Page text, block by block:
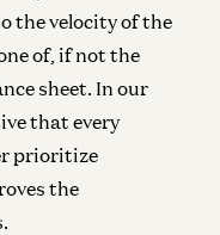
the velocity of the
of, if not the
sheet. In our
that every
prioritize
the